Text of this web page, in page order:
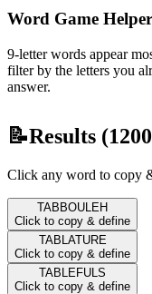
Word Game Helper
9-letter words appear
filter by the letters you
answer.
📝Results (1200
Click any word to copy
TABBOULEH
Click to copy & define
TABLATURE
Click to copy & define
TABLEFULS
Click to copy & define